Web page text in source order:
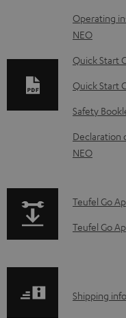
D
o
w
n
o
a
d
b
l
o
c
Operating
NEO
Quick Start
Quick Start
Safety
Declaration
NEO
p
a
p
Teufel Go
Teufel Go
S
Shipping